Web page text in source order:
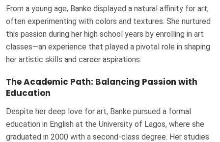
From a young age, Banke displayed a natural affinity for art,
often experimenting with colors and textures. She nurtured
this passion during her high school years by enrolling in art
classes—an experience that played a pivotal role in shaping
her artistic skills and career aspirations.
The Academic Path: Balancing Passion with
Education
Despite her deep love for art, Banke pursued a formal
education in English at the University of Lagos, where she
graduated in 2000 with a second-class degree. Her studies